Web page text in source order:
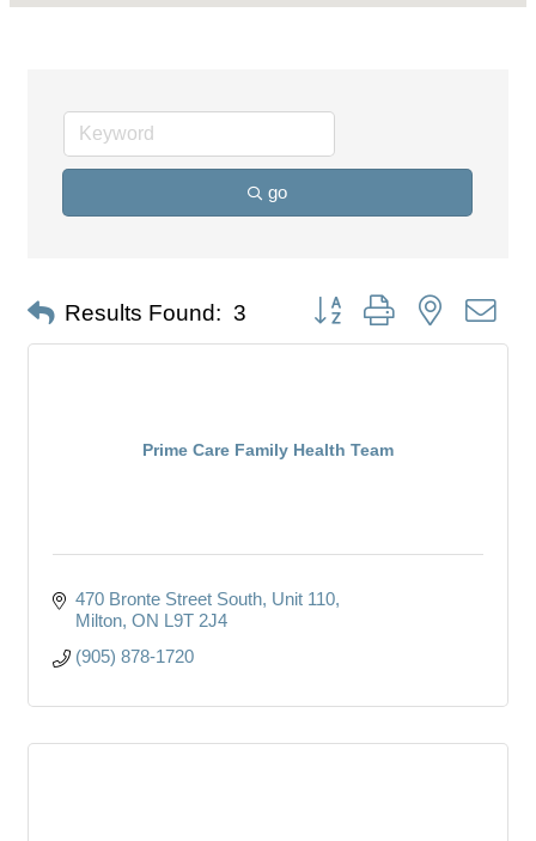
go
Results Found: 3 Button group with nested
Prime Care Family Health Team
470 Bronte Street South Unit 110
Milton ON L9T 2J4
(905) 878-1720